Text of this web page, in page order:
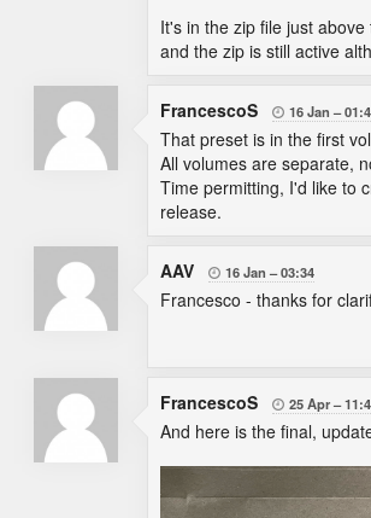
It's in the zip file just
and the zip is still active
FrancescoS  16 Jan
That preset is in the first
All volumes are separate,
Time permitting, I'd like to
release.
AAV  16 Jan 03:34
Francesco - thanks for
FrancescoS  25 Apr
And here is the final,